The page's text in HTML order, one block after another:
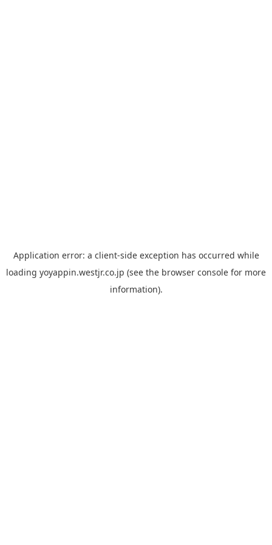
Application error: a client-side exception has occurred while
loading yoyappin.westjr.co.jp (see the browser console for more
information).